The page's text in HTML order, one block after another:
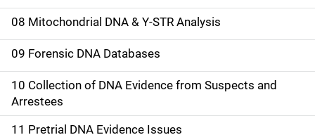
g
a
t
i
o
08 Mitochondrial DNA & Y-STR Analysis
09 Forensic DNA Databases
10 Collection of DNA Evidence from Suspects and
Arrestees
11 Pretrial DNA Evidence Issues